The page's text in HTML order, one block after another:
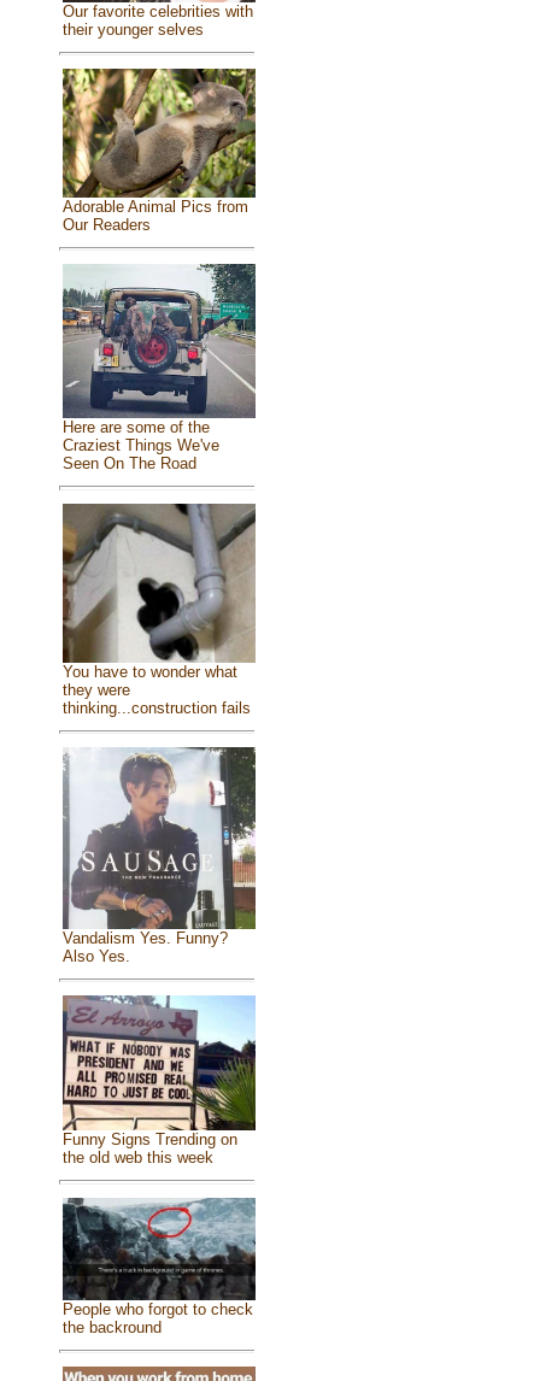
Our favorite celebrities with
their younger selves
Adorable Animal Pics from
Our Readers
Here are some of the
Craziest Things We've
Seen On The Road
You have to wonder what
they were
thinking...construction fails
Vandalism Yes. Funny?
Also Yes.
Funny Signs Trending on
the old web this week
People who forgot to check
the backround